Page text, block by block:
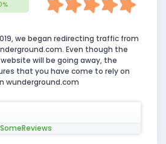
we began redirecting traffic from
Even though the
will be going away, the
that you have come to rely on
wunderground.com